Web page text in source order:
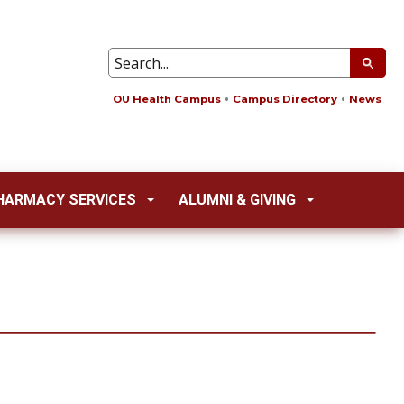
OU Health Campus Campus Directory News
SERVICES ALUMNI & GIVING